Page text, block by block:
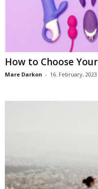
How to Choose
Mare Darkon - 16. February, 2023